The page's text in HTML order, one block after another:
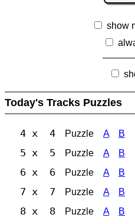
show
Today's Tracks Puzzles
4 x 4 Puzzle A B
5 x 5 Puzzle A B
6 x 6 Puzzle A B
7 x 7 Puzzle A B
8 x 8 Puzzle A B